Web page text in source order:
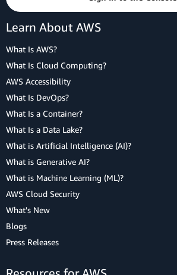
Learn About AWS
What Is AWS?
What Is Cloud Computing?
AWS Accessibility
What Is DevOps?
What Is a Container?
What Is a Data Lake?
What is Artificial Intelligence (AI)?
What is Generative AI?
What is Machine Learning (ML)?
AWS Cloud Security
What's New
Blogs
Press Releases